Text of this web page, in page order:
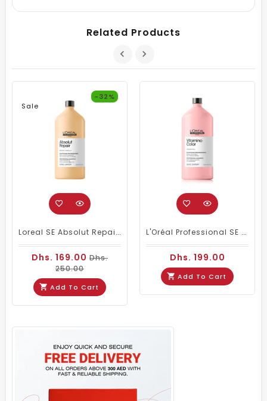
Related Products
Sale
-32%
Loreal SE Absolut Repair Omega-9 Shampoo 1500ml
Dhs. 169.00 Dhs.
250.00
Add To Cart
L'Oréal Professional SE Vitamino Color Shampoo 1500 Ml
Dhs. 199.00
Add To Cart